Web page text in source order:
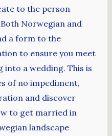
to the person
Norwegian and
a form to the
to ensure you meet
a wedding. This is
of no impediment,
and discover
to get married in
landscape